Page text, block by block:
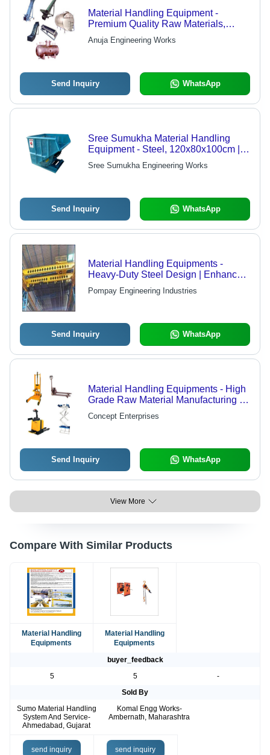
Material Handling Equipment -
Premium Quality Raw Materials,
Hydraulic Stackers, Semi Electric
Stackers, Counter Balanced Stackers,
Anuja Engineering Works
Send Inquiry WhatsApp
Sree Sumukha Material Handling
Equipment - Steel, 120x80x100cm |
Durable Design, High Efficiency,
Easy Installation
Sree Sumukha Engineering Works
Send Inquiry WhatsApp
Material Handling Equipments -
Heavy-Duty Steel Design | Enhanced
Durability, Superior Quality, and High
Market Demand
Pompay Engineering Industries
Send Inquiry WhatsApp
Material Handling Equipments - High
Grade Raw Material Manufacturing |
Durable Design, Anti-Corrosive
Finish, Wide Assortment Available
Concept Enterprises
Send Inquiry WhatsApp
View More
Compare With Similar Products
Material Handling
Equipments
Material Handling
Equipments
buyer_feedback
5
5
-
Sold By
Sumo Material Handling
System And Service-
Ahmedabad, Gujarat
Komal Engg Works-
Ambernath, Maharashtra
send inquiry send inquiry